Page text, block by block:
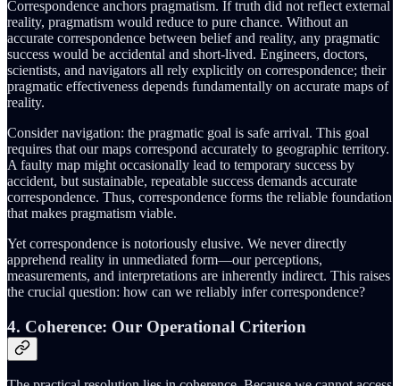
Correspondence anchors pragmatism. If truth did not reflect external
reality, pragmatism would reduce to pure chance. Without an
accurate correspondence between belief and reality, any pragmatic
success would be accidental and short-lived. Engineers, doctors,
scientists, and navigators all rely explicitly on correspondence; their
pragmatic effectiveness depends fundamentally on accurate maps of
reality.
Consider navigation: the pragmatic goal is safe arrival. This goal
requires that our maps correspond accurately to geographic territory.
A faulty map might occasionally lead to temporary success by
accident, but sustainable, repeatable success demands accurate
correspondence. Thus, correspondence forms the reliable foundation
that makes pragmatism viable.
Yet correspondence is notoriously elusive. We never directly
apprehend reality in unmediated form—our perceptions,
measurements, and interpretations are inherently indirect. This raises
the crucial question: how can we reliably infer correspondence?
4. Coherence: Our Operational Criterion